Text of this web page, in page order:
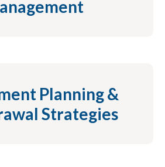
Planning &
Strategies